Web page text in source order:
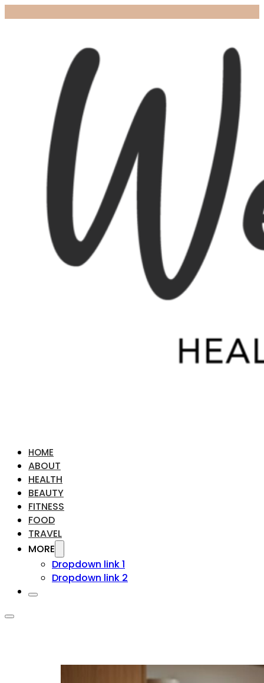
HOME
ABOUT
HEALTH
BEAUTY
FITNESS
FOOD
TRAVEL
MORE
Dropdown link 1
Dropdown link 2